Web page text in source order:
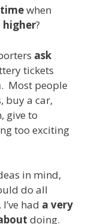
when
higher?
ask
tickets
. Most people
buy a car,
give to
too exciting
in mind,
do all
, I’ve had a very
doing.